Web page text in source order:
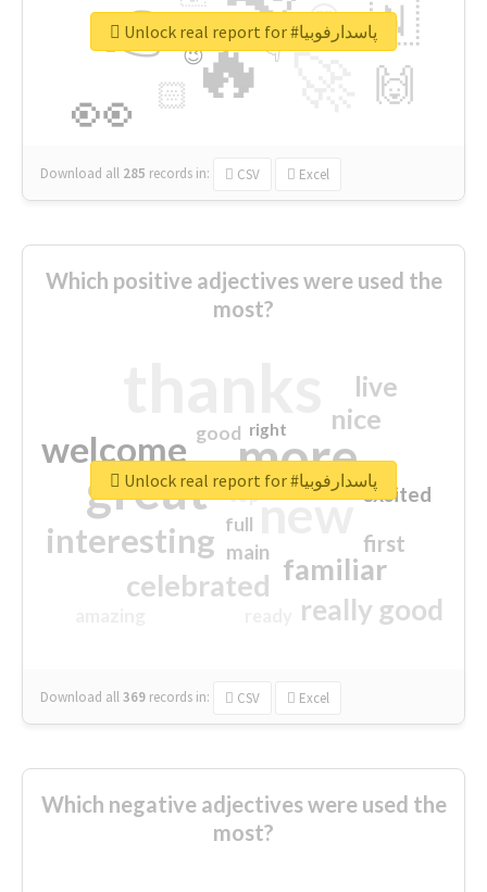
🔥
👉
👀
🇳
🙌
😍
🏻
👇
🔷
😉
🎡
Download all 285 records in: CSV Excel
Unlock real report for #پاسدارفوبیا
Which positive adjectives were used the
most?
more
great new
welcome
interesting
familiar
celebrated
really good
nice
live
first
excited
main
good
top
full
right
Download all369 records in: CSV Excel
Unlock real report for #پاسدارفوبیا
Which negative adjectives were used the
most?